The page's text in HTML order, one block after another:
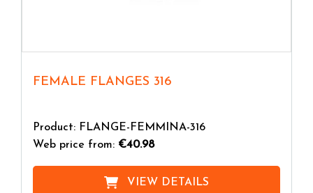
FEMALE FLANGES 316
Product: FLANGE-FEMMINA-316
Web price from: €40.98
VIEW DETAILS